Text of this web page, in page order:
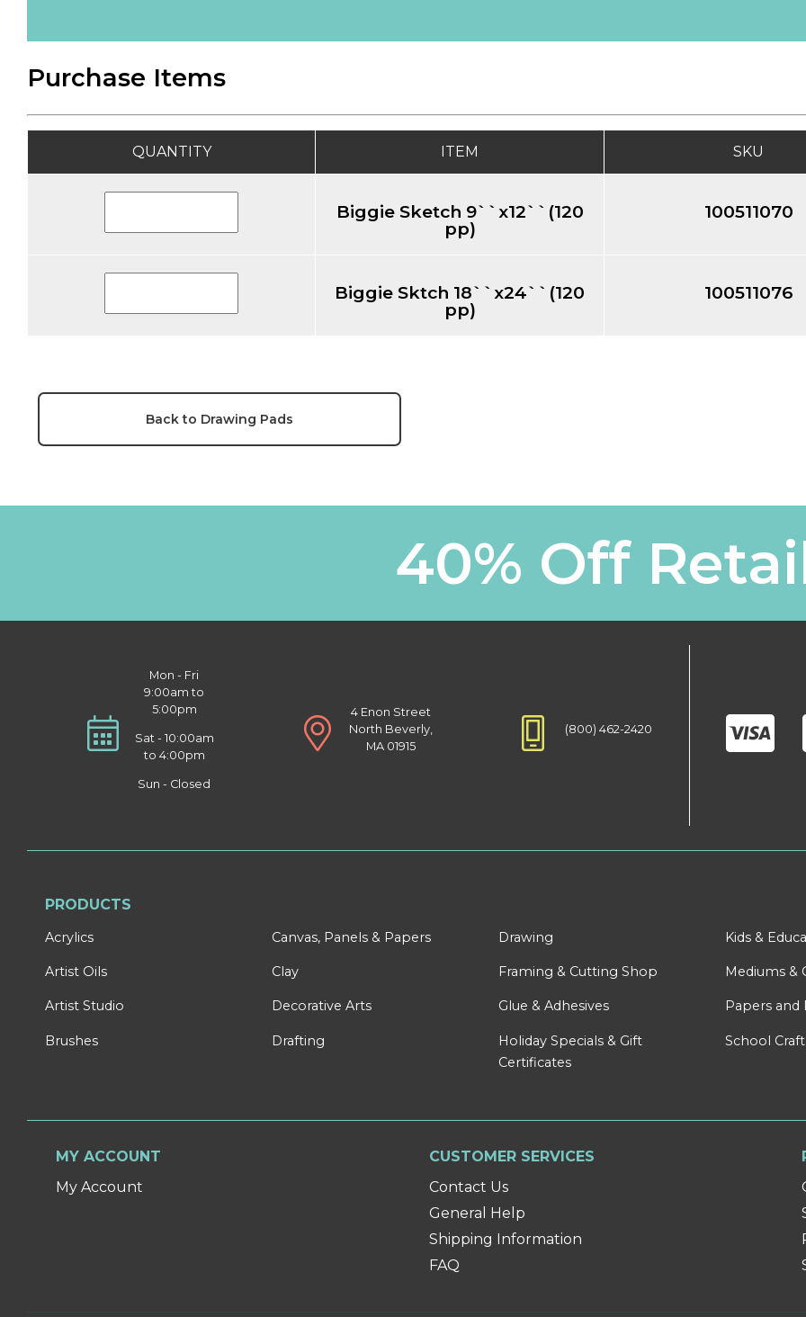
Purchase Items
QUANTITY ITEM SKU
Biggie Sketch 9``x12``(120
pp)
100511070
Biggie Sktch 18``x24``(120
pp)
100511076
Back to Drawing Pads
40% Off
Mon - Fri
9:00am to
5:00pm
Sat - 10:00am
to 4:00pm
Sun - Closed
4 Enon Street
North Beverly,
MA 01915
(800) 462-2420
PRODUCTS
Acrylics
Artist Oils
Artist Studio
Brushes
Canvas, Panels & Papers
Clay
Decorative Arts
Drafting
Drawing
Framing & Cutting Shop
Glue & Adhesives
Holiday Specials & Gift
Certificates
Kids &
Mediums &
Papers and
School
MY ACCOUNT
My Account
CUSTOMER SERVICES
Contact Us
General Help
Shipping Information
FAQ